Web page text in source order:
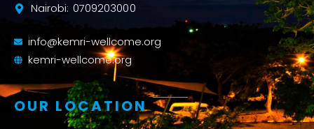
Nairobi: 0709203000
info@kemri-wellcome.org
kemri-wellcome.org
OUR LOCATION